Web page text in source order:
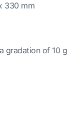
330 mm
gradation of 10 g